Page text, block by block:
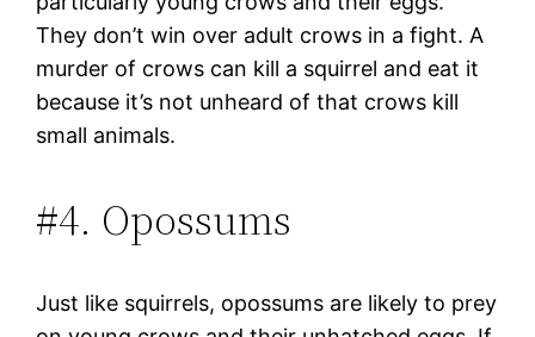
They don’t win over adult crows in a fight. A
murder of crows can kill a squirrel and eat it
because it’s not unheard of that crows kill
small animals.
#4. Opossums
Just like squirrels, opossums are likely to prey